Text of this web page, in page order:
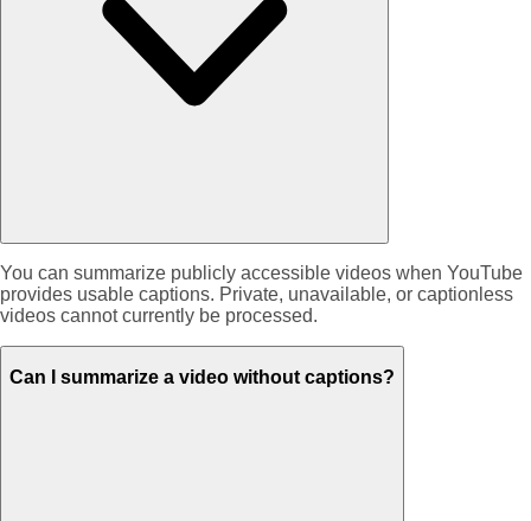
You can summarize publicly accessible videos when YouTube
provides usable captions. Private, unavailable, or captionless
videos cannot currently be processed.
Can I summarize a video without captions?